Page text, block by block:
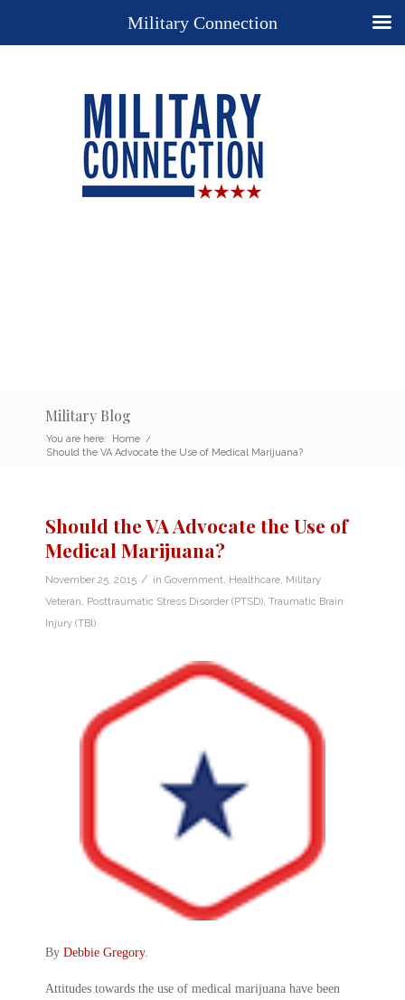
Military Blog
You are here: Home /
Should the VA Advocate the Use of Medical Marijuana?
Should the VA Advocate the Use of
Medical Marijuana?
November 25, 2015 / in Government Healthcare Military
Veteran Posttraumatic Stress Disorder (PTSD) Traumatic Brain
Injury (TBI)
By Debbie Gregory.
Attitudes towards the use of medical marijuana have been
Military Connection